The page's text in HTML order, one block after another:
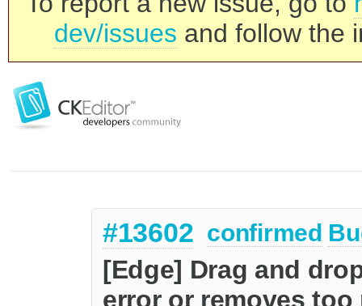
dev/issues and follow the
#13602 confirmed
[Edge] Drag and
error or removes too